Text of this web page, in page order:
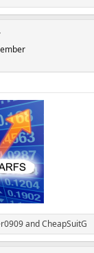
andCheapSuitG